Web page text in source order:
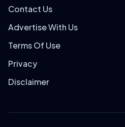
Contact Us
Advertise With Us
Terms Of Use
Privacy
Disclaimer